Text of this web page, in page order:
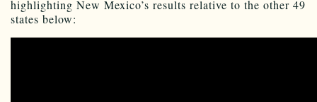
highlighting New Mexico’s results relative to the other 49
states below: